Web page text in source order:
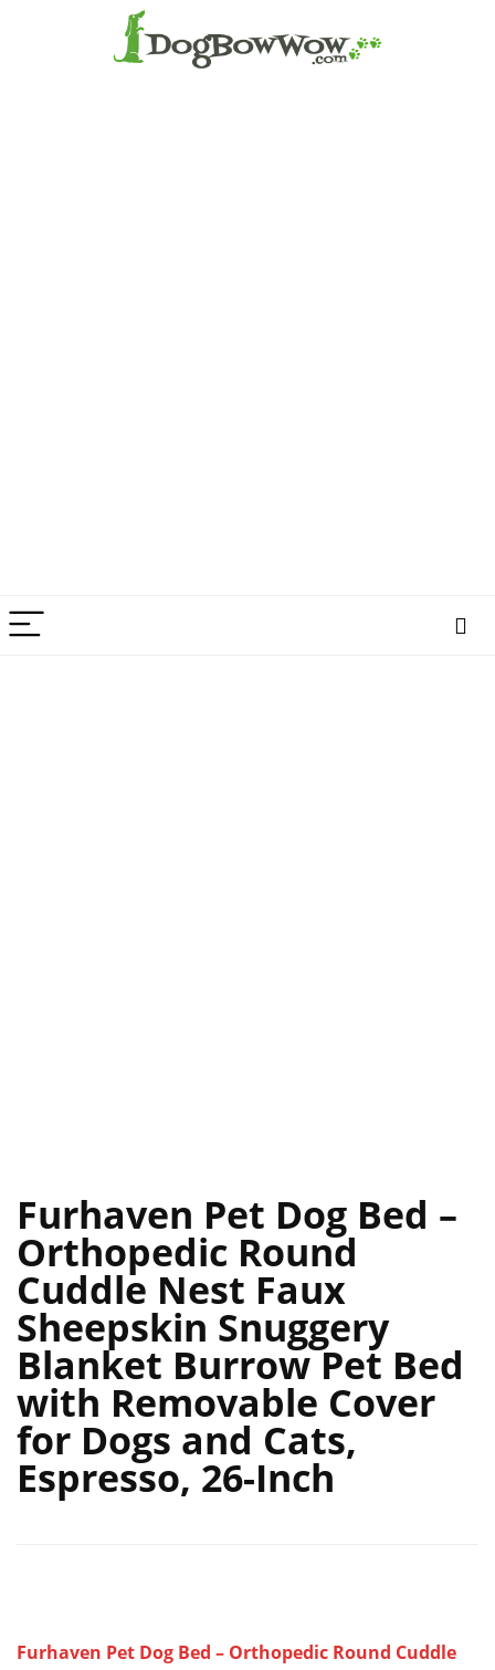
Furhaven Pet Dog Bed –
Orthopedic Round
Cuddle Nest Faux
Sheepskin Snuggery
Blanket Burrow Pet Bed
with Removable Cover
for Dogs and Cats,
Espresso, 26-Inch
Furhaven Pet Dog Bed – Orthopedic Round Cuddle